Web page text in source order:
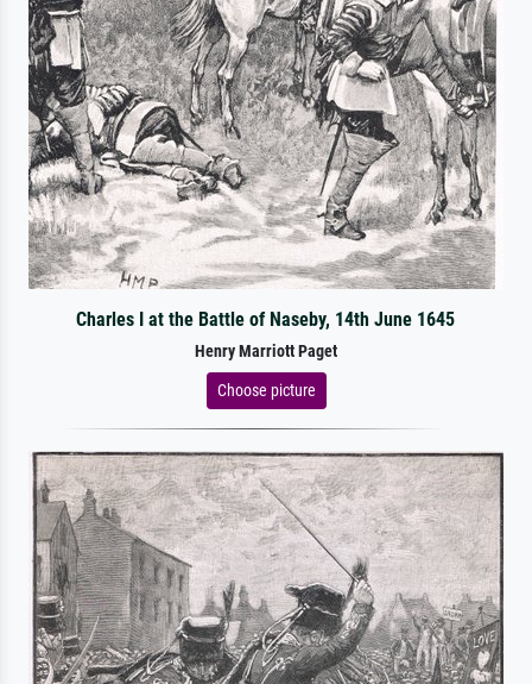
Charles I at the Battle of Naseby, 14th June 1645
Henry Marriott Paget
Choose picture